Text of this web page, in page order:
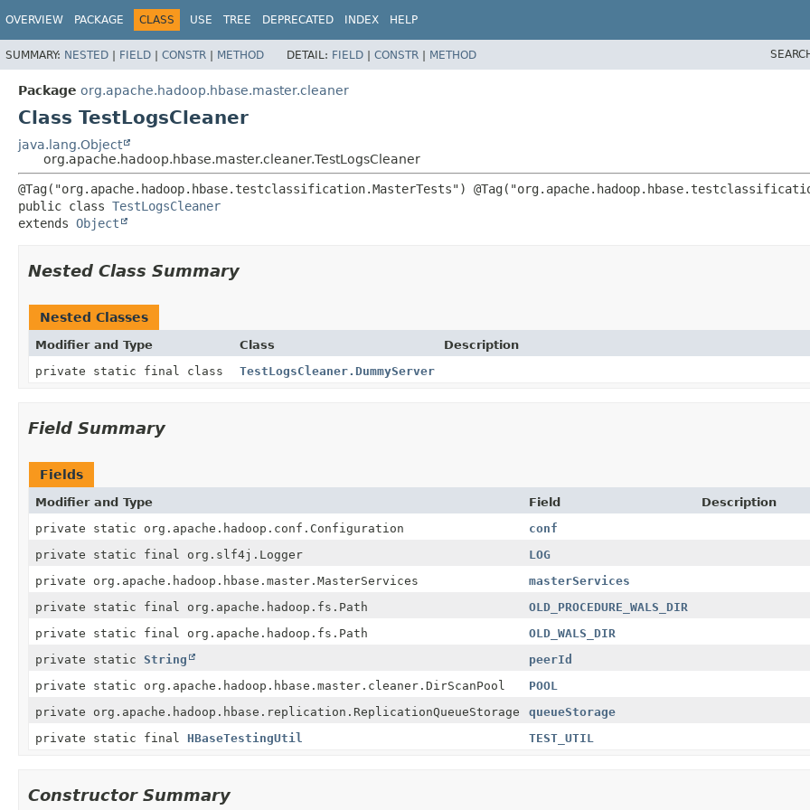
OVERVIEW PACKAGE CLASS USE TREE DEPRECATED INDEX HELP
SUMMARY: NESTED | FIELD | CONSTR | METHOD DETAIL: FIELD | CONSTR | METHOD
Package org.apache.hadoop.hbase.master.cleaner
Class TestLogsCleaner
java.lang.Object
org.apache.hadoop.hbase.master.cleaner.TestLogsCleaner
public class TestLogsCleaner
extends Object
Nested Class Summary
Nested Classes
Modifier and Type Class
Description
private static final class
TestLogsCleaner.DummyServer
Field Summary
Fields
Modifier and Type Field
Description
private static org.apache.hadoop.conf.Configuration
conf
private static final org.slf4j.Logger
LOG
private org.apache.hadoop.hbase.master.MasterServices
masterServices
private static final org.apache.hadoop.fs.Path
OLD_PROCEDURE_WALS_DIR
private static final org.apache.hadoop.fs.Path
OLD_WALS_DIR
private static String
peerId
private static org.apache.hadoop.hbase.master.cleaner.DirScanPool
POOL
private org.apache.hadoop.hbase.replication.ReplicationQueueStorage
queueStorage
private static final HBaseTestingUtil TEST_UTIL
Constructor Summary